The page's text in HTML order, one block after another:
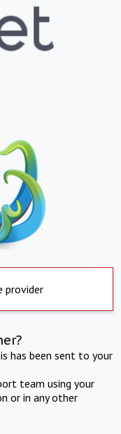
provider
has been sent to your
team using your
or in any other